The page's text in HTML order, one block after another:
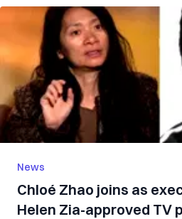
News
Chloé Zhao joins as
Helen Zia-approved TV